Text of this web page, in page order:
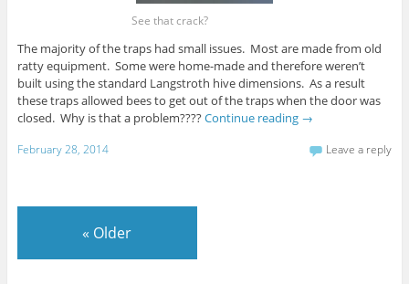
See that crack?
The majority of the traps had small issues. Most are made from old
ratty equipment. Some were home-made and therefore weren’t
built using the standard Langstroth hive dimensions. As a result
these traps allowed bees to get out of the traps when the door was
closed. Why is that a problem????Continue reading →
February 28, 2014 Leave a reply
« Older